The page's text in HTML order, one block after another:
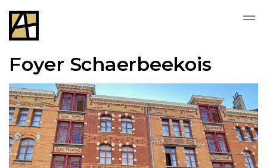
Foyer Schaerbeekois